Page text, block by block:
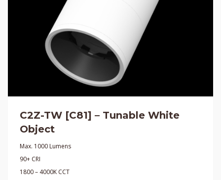
C2Z-TW [C81] – Tunable White
Object
Max. 1000 Lumens
90+ CRI
1800 – 4000K CCT